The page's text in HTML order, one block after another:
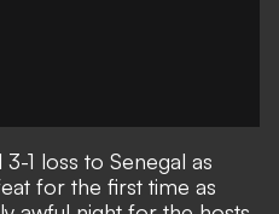
1 loss to Senegal as
for the first time as